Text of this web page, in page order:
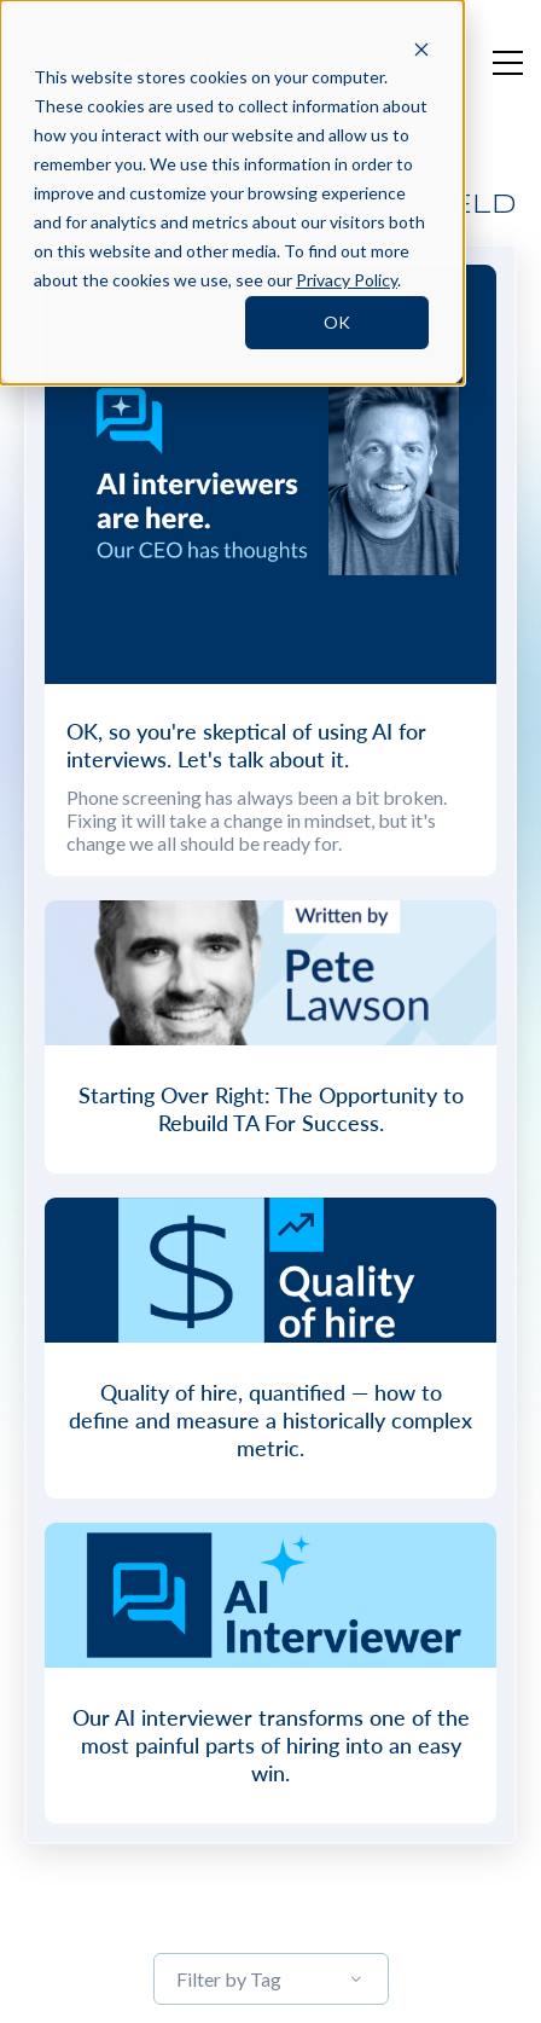
This website stores cookies on your computer.
These cookies are used to collect information about
how you interact with our website and allow us to
remember you. We use this information in order to
improve and customize your browsing experience
and for analytics and metrics about our visitors both
on this website and other media. To find out more
about the cookies we use, see our Privacy Policy.
OK
BECOMING BEST IN THE FIELD
OK, so you're skeptical of using AI for
interviews. Let's talk about it.
Phone screening has always been a bit broken.
Fixing it will take a change in mindset, but it's
change we all should be ready for.
Starting Over Right: The Opportunity to
Rebuild TA For Success.
Quality of hire, quantified — how to
define and measure a historically complex
metric.
Our AI interviewer transforms one of the
most painful parts of hiring into an easy
win.
Filter by Tag